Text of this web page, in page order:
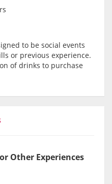
to be social events
or previous experience.
of drinks to purchase
Other Experiences